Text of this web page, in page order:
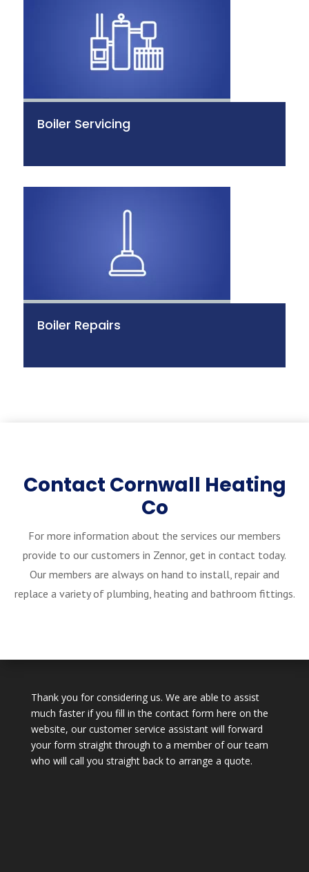
Boiler Servicing
Boiler Repairs
Contact Cornwall Heating
Co
For more information about the services our members
provide to our customers in Zennor, get in contact today.
Our members are always on hand to install, repair and
replace a variety of plumbing, heating and bathroom fittings.
Thank you for considering us. We are able to assist
much faster if you fill in the contact form here on the
website, our customer service assistant will forward
your form straight through to a member of our team
who will call you straight back to arrange a quote.